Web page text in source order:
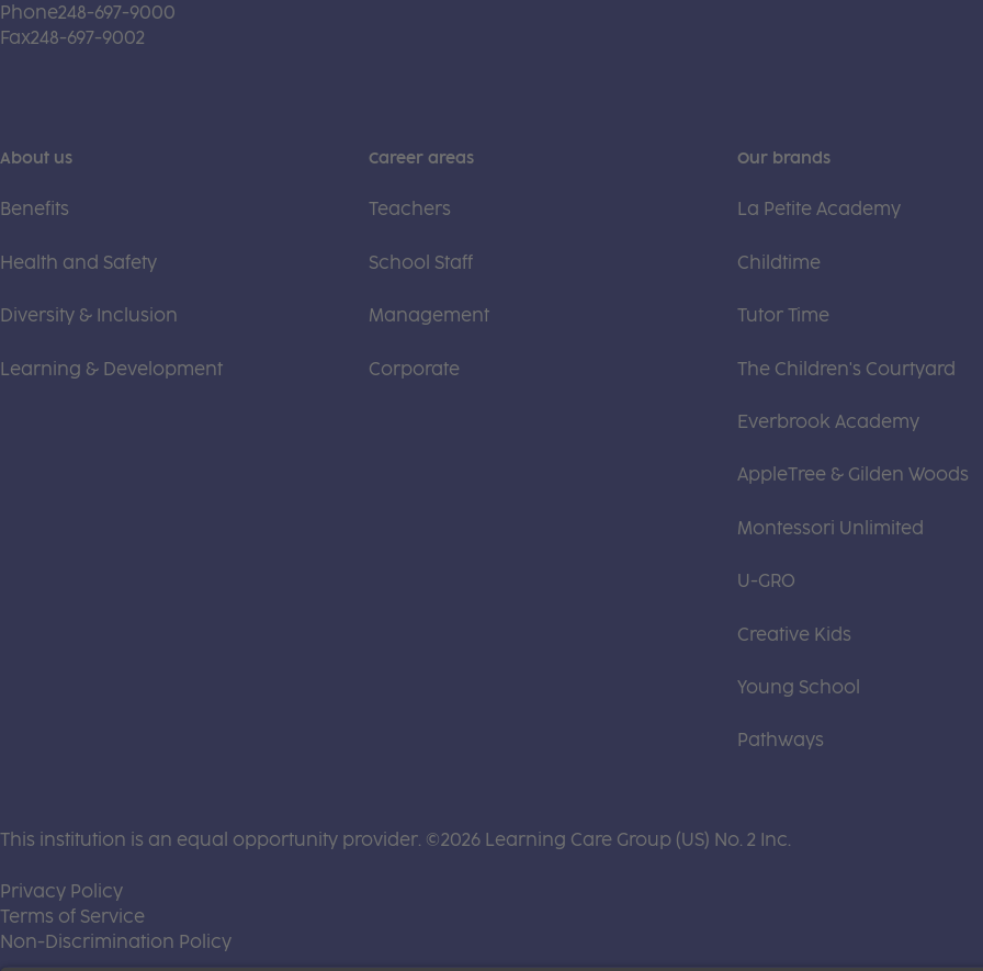
Phone248-697-9000
Fax248-697-9002
About us
Benefits
Health and Safety
Diversity & Inclusion
Learning & Development
Career areas
Teachers
School Staff
Management
Corporate
Our brands
La Petite Academy
Childtime
Tutor Time
The Children's Courtyard
Everbrook Academy
AppleTree & Gilden Woods
Montessori Unlimited
U-GRO
Creative Kids
Young School
Pathways
This institution is an equal opportunity provider. ©2026 Learning Care Group (US) No. 2 Inc.
Privacy Policy(this link opens a new tab)
Terms of Service
Non-Discrimination Policy(this link opens a new tab)